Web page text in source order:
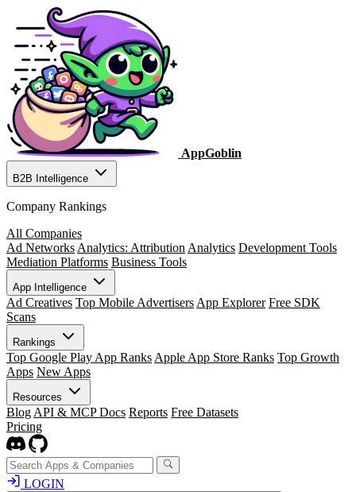
AppGoblin
B2B Intelligence
Company Rankings
All Companies
Ad Networks Analytics: Attribution Analytics Development Tools
Mediation Platforms Business Tools
App Intelligence
Ad Creatives Top Mobile Advertisers App Explorer Free SDK
Scans
Rankings
Top Google Play App Ranks Apple App Store Ranks Top Growth
Apps New Apps
Resources
Blog API & MCP Docs Reports Free Datasets
Pricing
LOGIN